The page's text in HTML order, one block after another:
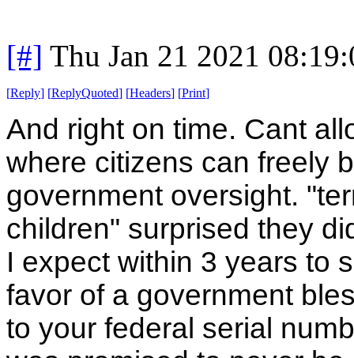
[#] Thu Jan 21 2021
[Reply] [ReplyQuoted] [Headers] [Print]
And right on time. Cant
where citizens can freely
government oversight.
children" surprised they
I expect within 3 years to
favor of a government
to your federal serial